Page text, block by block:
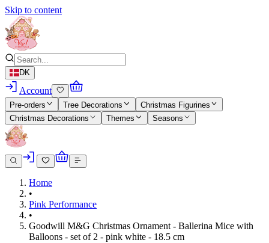
Skip to content
DK
Account
Pre-orders Tree Decorations
Christmas Figurines
Christmas Decorations
Themes Seasons
Home
•
Pink Performance
•
Goodwill M&G Christmas Ornament - Ballerina Mice with
Balloons - set of 2 - pink white - 18.5 cm